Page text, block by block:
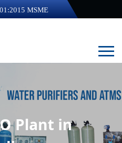
MSME
Plant in